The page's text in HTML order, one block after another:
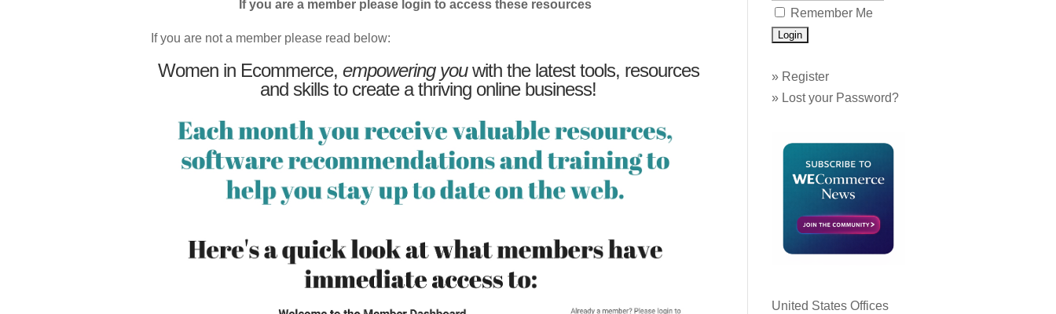
If you are a member please login to access these resources
If you are not a member please read below:
Women in Ecommerce, empowering youwith the latest tools, resources
and skills to create a thriving online business!
Remember Me
» Register
» Lost your Password?
United States Offices